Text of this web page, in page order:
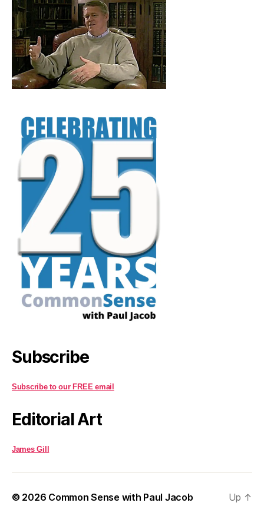
Subscribe
Subscribe to our FREE email
Editorial Art
James Gill
© 2026 Common Sense with Paul Jacob Up ↑